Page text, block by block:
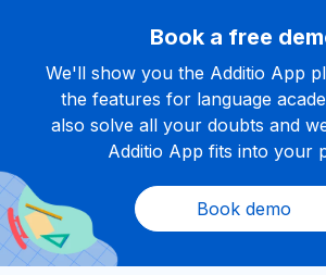
Book a free
We'll show you the Additio App
the features for language
also solve all your doubts and
Additio App fits into your
Book demo